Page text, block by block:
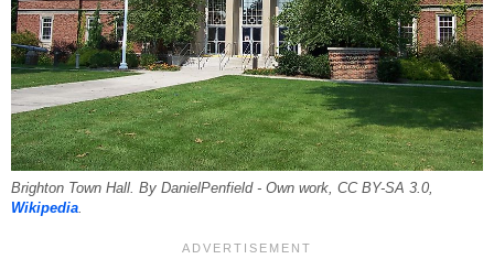
Brighton Town Hall. By DanielPenfield - Own work, CC BY-SA 3.0,
Wikipedia.